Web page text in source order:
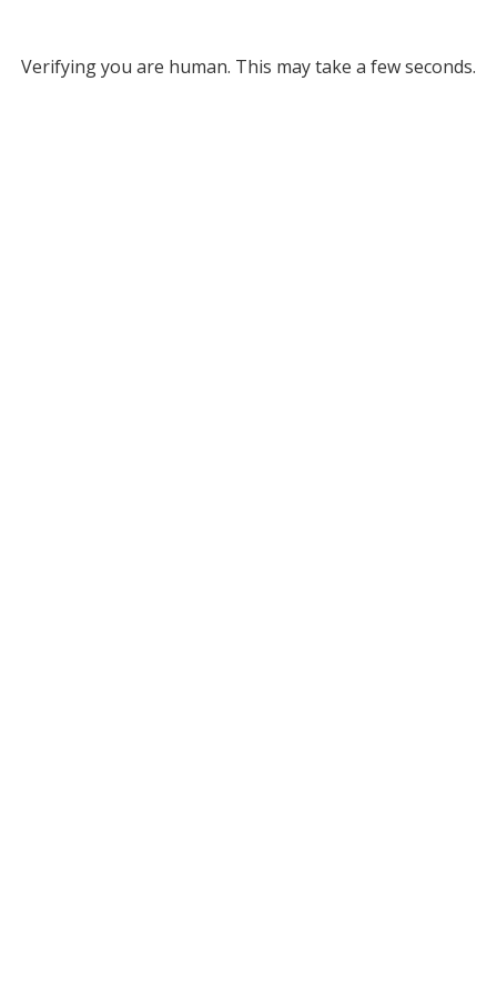
Verifying you are human. This may take a few seconds.